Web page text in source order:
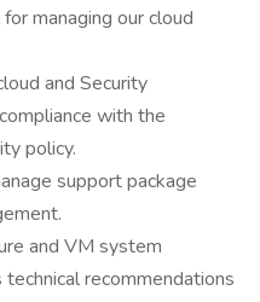
managing our cloud
and Security
with the
policy.
support package
and VM system
recommendations